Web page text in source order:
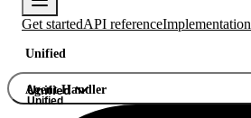
Get startedAPI referenceImplementation
Unified
Agent Handler
Unified
Unified